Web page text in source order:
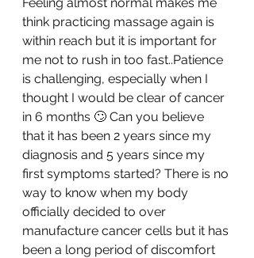
think practicing massage again is
within reach but it is important for
me not to rush in too fast..Patience
is challenging, especially when I
thought I would be clear of cancer
in 6 months 🙄 Can you believe
that it has been 2 years since my
diagnosis and 5 years since my
first symptoms started? There is no
way to know when my body
officially decided to over
manufacture cancer cells but it has
been a long period of discomfort